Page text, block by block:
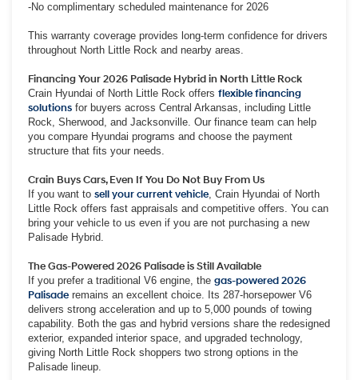
-No complimentary scheduled maintenance for 2026
This warranty coverage provides long-term confidence for drivers
throughout North Little Rock and nearby areas.
Financing Your 2026 Palisade Hybrid in North Little Rock
Crain Hyundai of North Little Rock offers flexible financing
solutions for buyers across Central Arkansas, including Little
Rock, Sherwood, and Jacksonville. Our finance team can help
you compare Hyundai programs and choose the payment
structure that fits your needs.
Crain Buys Cars, Even If You Do Not Buy From Us
If you want to sell your current vehicle, Crain Hyundai of North
Little Rock offers fast appraisals and competitive offers. You can
bring your vehicle to us even if you are not purchasing a new
Palisade Hybrid.
The Gas-Powered 2026 Palisade is Still Available
If you prefer a traditional V6 engine, the gas-powered 2026
Palisade remains an excellent choice. Its 287-horsepower V6
delivers strong acceleration and up to 5,000 pounds of towing
capability. Both the gas and hybrid versions share the redesigned
exterior, expanded interior space, and upgraded technology,
giving North Little Rock shoppers two strong options in the
Palisade lineup.